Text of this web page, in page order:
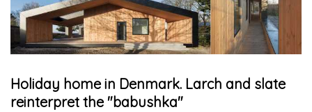
Holiday home in Denmark. Larch and slate
reinterpret the "babushka"